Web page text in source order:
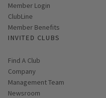
Link opens in new page
Member Login
ClubLine
Member Benefits
INVITED CLUBS
Find A Club
Company
Management Team
Newsroom